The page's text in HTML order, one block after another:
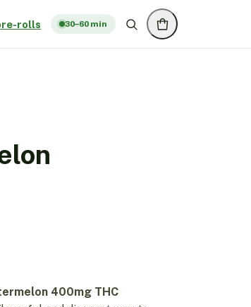
rolls 30–60 min
400mg THC